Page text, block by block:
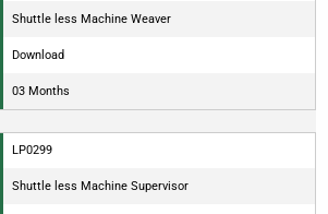
Shuttle less Machine Weaver
Download
03 Months
LP0299
Shuttle less Machine Supervisor